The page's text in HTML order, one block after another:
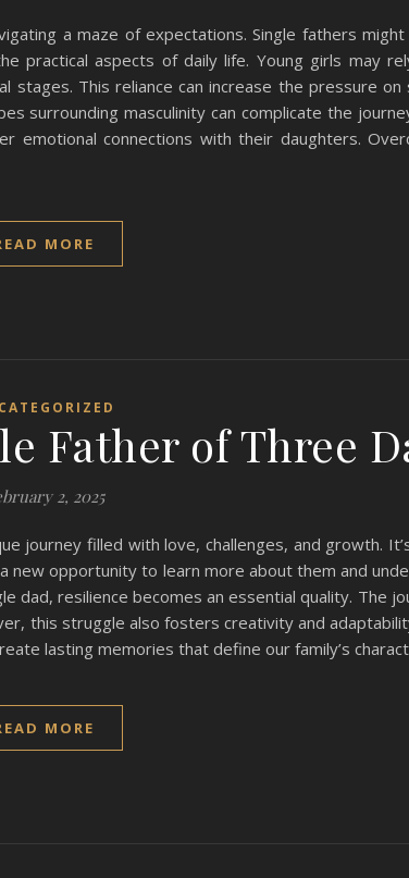
a maze of expectations. Single fathers
practical aspects of daily life. Young girls may
stages. This reliance can increase the pressure
surrounding masculinity can complicate the
emotional connections with their daughters.
MORE
Father of Three
2, 2025
journey filled with love, challenges, and growth.
new opportunity to learn more about them and
dad, resilience becomes an essential quality. The
this struggle also fosters creativity and
lasting memories that define our family’s
MORE